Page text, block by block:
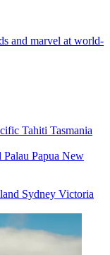
and marvel at world-
Tahiti Tasmania
Palau Papua New
Sydney Victoria